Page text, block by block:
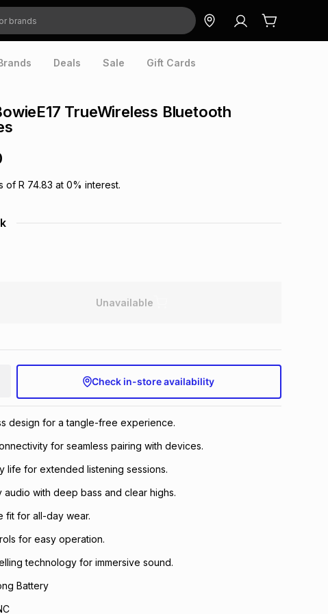
Deals Sale Gift Cards
TrueWireless Bluetooth
of R 74.83 at 0% interest.
Unavailable
Check in-store availability
design for a tangle-free experience.
for seamless pairing with devices.
life for extended listening sessions.
audio with deep bass and clear highs.
fit for all-day wear.
for easy operation.
technology for immersive sound.
Battery